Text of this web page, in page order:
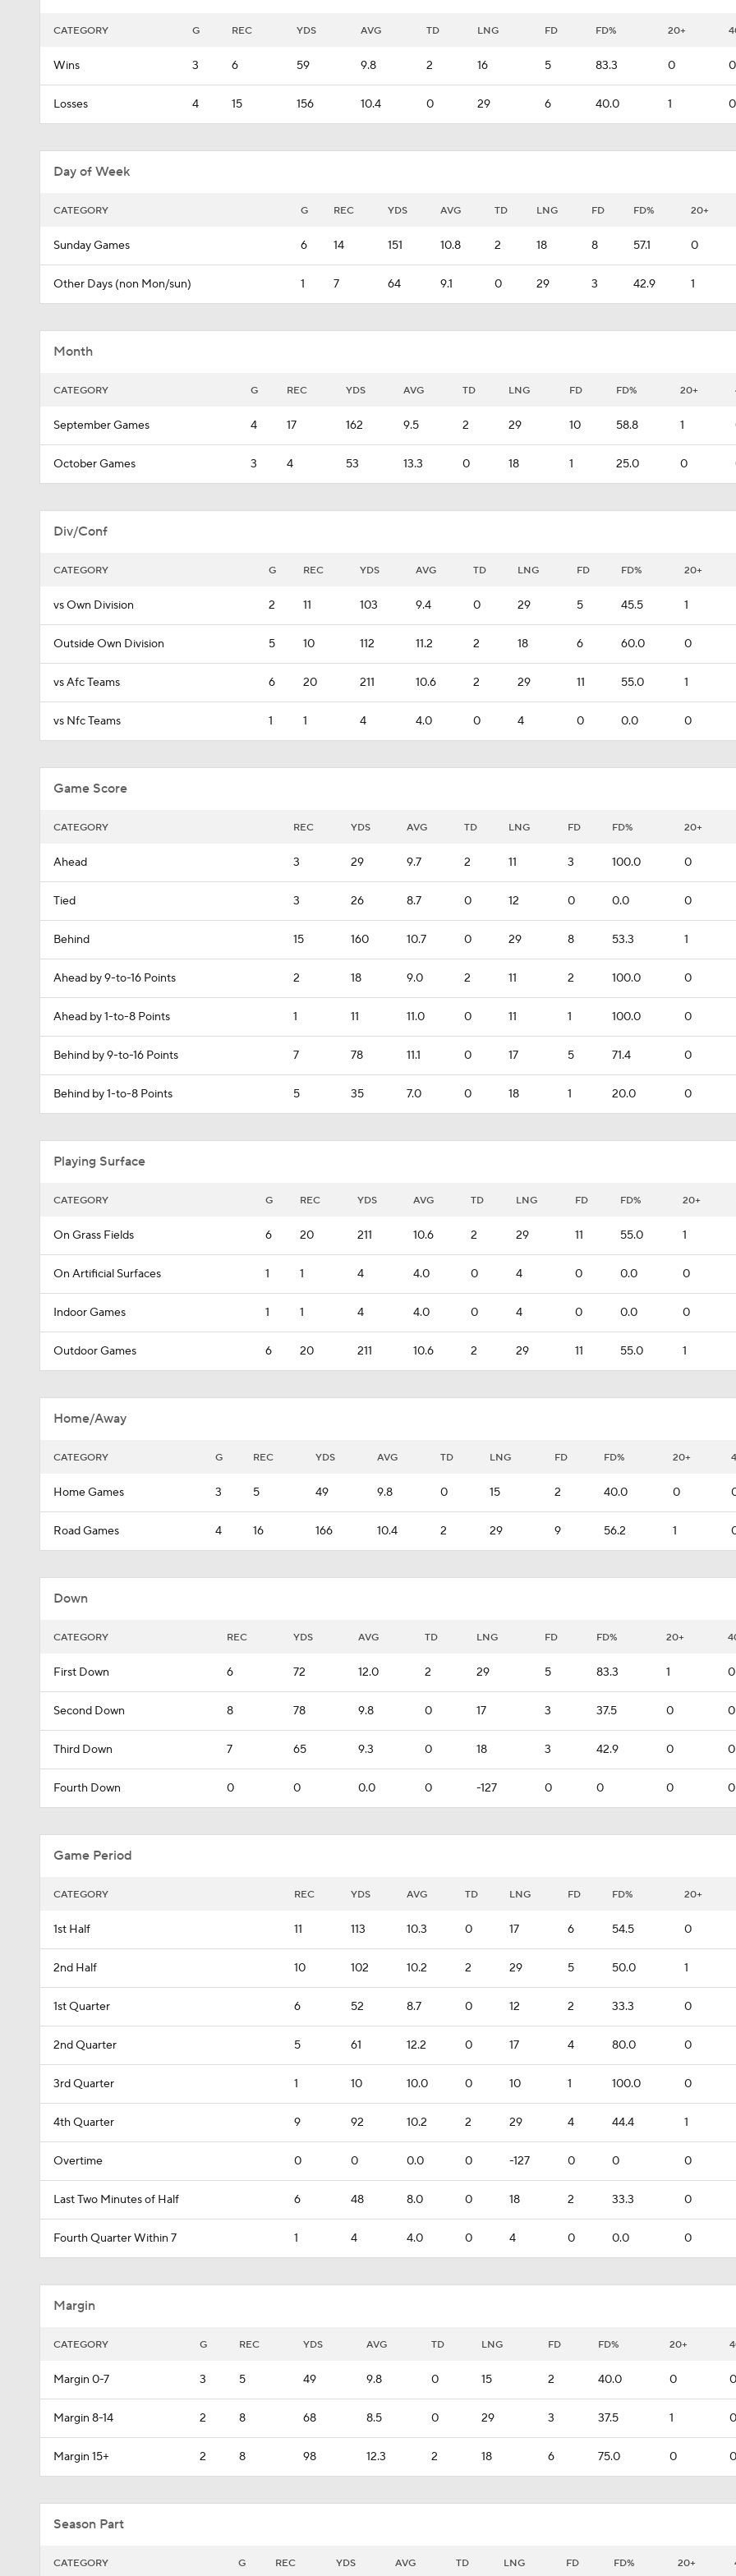
CATEGORY G REC YDS AVG TD LNG FD FD% 20+
Wins 3 6 59 9.8 2 16 5 83.3 0 0
Losses 4 15 156 10.4 0 29 6 40.0 1 0
Day of Week
CATEGORY G REC YDS AVG TD LNG FD FD% 20+
Sunday Games 6 14 151 10.8 2 18 8 57.1 0
Other Days (non Mon/sun) 1 7 64 9.1 0 29 3 42.9 1
Month
CATEGORY G REC YDS AVG TD LNG FD FD% 20+
September Games 4 17 162 9.5 2 29 10 58.8 1
October Games 3 4 53 13.3 0 18 1 25.0 0
Div/Conf
CATEGORY G REC YDS AVG TD LNG FD FD% 20+
vs Own Division 2 11 103 9.4 0 29 5 45.5 1
Outside Own Division 5 10 112 11.2 2 18 6 60.0 0
vs Afc Teams 6 20 211 10.6 2 29 11 55.0 1
vs Nfc Teams 1 1 4 4.0 0 4 0 0.0 0
Game Score
CATEGORY REC YDS AVG TD LNG FD FD% 20+
Ahead 3 29 9.7 2 11 3 100.0 0
Tied 3 26 8.7 0 12 0 0.0 0
Behind 15 160 10.7 0 29 8 53.3 1
Ahead by 9-to-16 Points 2 18 9.0 2 11 2 100.0 0
Ahead by 1-to-8 Points 1 11 11.0 0 11 1 100.0 0
Behind by 9-to-16 Points 7 78 11.1 0 17 5 71.4 0
Behind by 1-to-8 Points 5 35 7.0 0 18 1 20.0 0
Playing Surface
CATEGORY G REC YDS AVG TD LNG FD FD% 20+
On Grass Fields 6 20 211 10.6 2 29 11 55.0 1
On Artificial Surfaces 1 1 4 4.0 0 4 0 0.0 0
Indoor Games 1 1 4 4.0 0 4 0 0.0 0
Outdoor Games 6 20 211 10.6 2 29 11 55.0 1
Home/Away
CATEGORY G REC YDS AVG TD LNG FD FD% 20+
Home Games 3 5 49 9.8 0 15 2 40.0 0
Road Games 4 16 166 10.4 2 29 9 56.2 1
Down
CATEGORY REC YDS AVG TD LNG FD FD% 20+
First Down 6 72 12.0 2 29 5 83.3 1 0
Second Down 8 78 9.8 0 17 3 37.5 0 0
Third Down 7 65 9.3 0 18 3 42.9 0 0
Fourth Down 0 0 0.0 0 -127 0 0 0 0
Game Period
CATEGORY REC YDS AVG TD LNG FD FD% 20+
1st Half 11 113 10.3 0 17 6 54.5 0
2nd Half 10 102 10.2 2 29 5 50.0 1
1st Quarter 6 52 8.7 0 12 2 33.3 0
2nd Quarter 5 61 12.2 0 17 4 80.0 0
3rd Quarter 1 10 10.0 0 10 1 100.0 0
4th Quarter 9 92 10.2 2 29 4 44.4 1
Overtime 0 0 0.0 0 -127 0 0 0
Last Two Minutes of Half 6 48 8.0 0 18 2 33.3 0
Fourth Quarter Within 7 1 4 4.0 0 4 0 0.0 0
Margin
CATEGORY G REC YDS AVG TD LNG FD FD% 20+
Margin 0-7 3 5 49 9.8 0 15 2 40.0 0 0
Margin 8-14 2 8 68 8.5 0 29 3 37.5 1 0
Margin 15+ 2 8 98 12.3 2 18 6 75.0 0 0
Season Part
CATEGORY G REC YDS AVG TD LNG FD FD% 20+